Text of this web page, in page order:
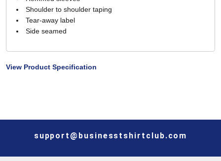
Shoulder to shoulder taping
Tear-away label
Side seamed
View Product Specification
support@businesstshirtclub.com